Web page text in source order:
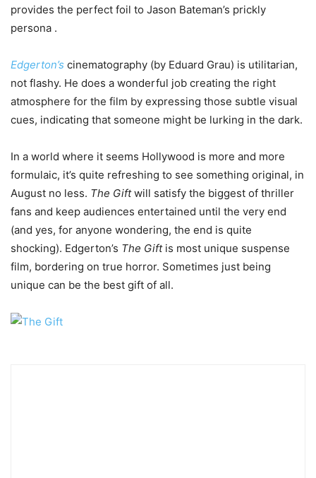
provides the perfect foil to Jason Bateman’s prickly
persona .
Edgerton’s cinematography (by Eduard Grau) is utilitarian,
not flashy. He does a wonderful job creating the right
atmosphere for the film by expressing those subtle visual
cues, indicating that someone might be lurking in the dark.
In a world where it seems Hollywood is more and more
formulaic, it’s quite refreshing to see something original, in
August no less. The Giftwill satisfy the biggest of thriller
fans and keep audiences entertained until the very end
(and yes, for anyone wondering, the end is quite
shocking). Edgerton’s The Giftis most unique suspense
film, bordering on true horror. Sometimes just being
unique can be the best gift of all.